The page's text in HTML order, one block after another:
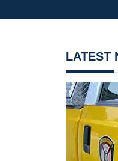
LATEST